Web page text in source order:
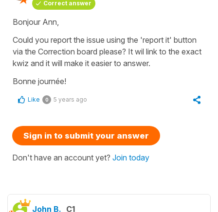
Correct answer
Bonjour Ann,
Could you report the issue using the 'report it' button
via the Correction board please? It wil link to the exact
kwiz and it will make it easier to answer.
Bonne journée!
Like 0 5 years ago
Sign in to submit your answer
Don't have an account yet? Join today
John B. C1